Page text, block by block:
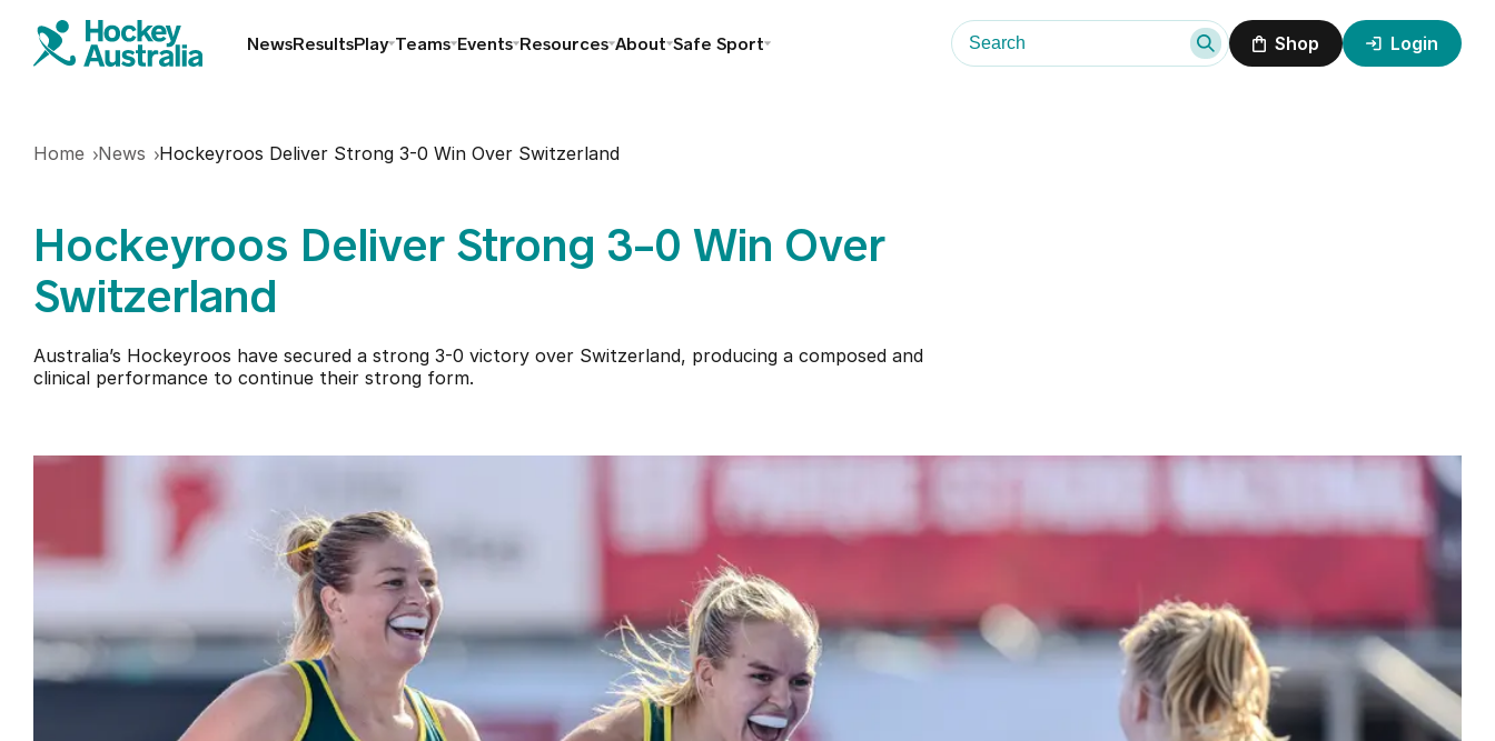
NewsResultsPlay Teams Events Resources About Safe Sport Shop Login
Find a club
Schools
Masters
Play Outdoor
Officiating
Youth Hockey
Hookin2Hockey is the perfect opportunity to
get out, make friends and play hockey!
Masters
Home News Hockeyroos Deliver Strong 3-0 Win Over Switzerland
Hockeyroos Deliver Strong 3-0 Win Over
Switzerland
Australia’s Hockeyroos have secured a strong 3-0 victory over Switzerland, producing a composed and
clinical performance to continue their strong form.